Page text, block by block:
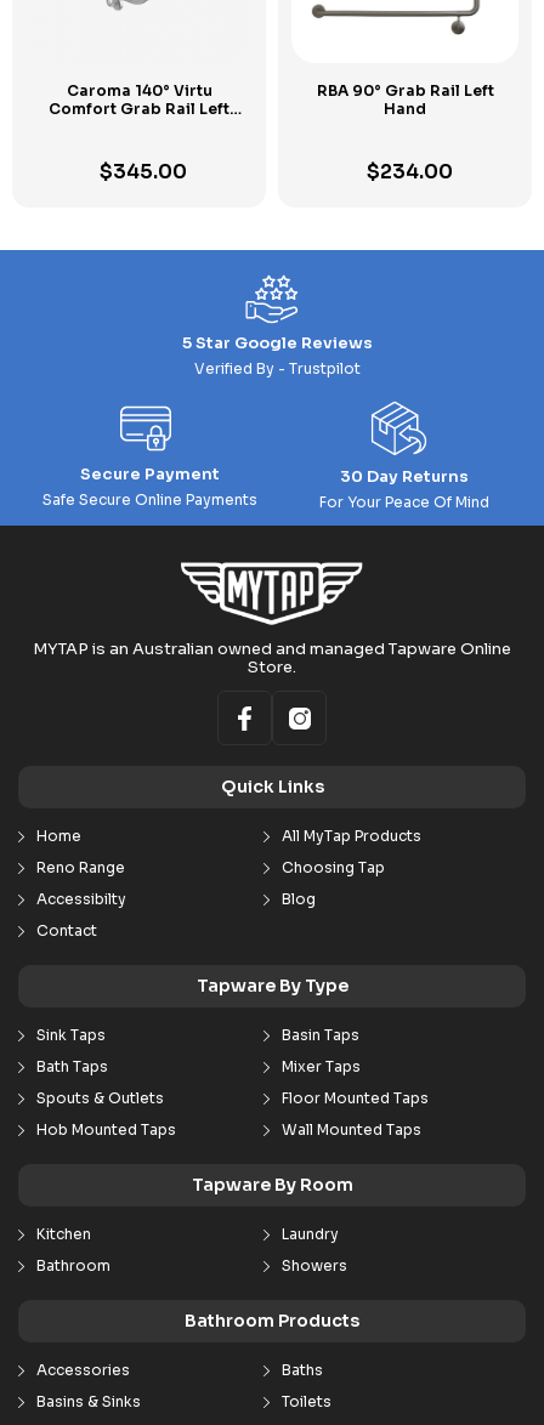
Caroma 140° Virtu
Comfort Grab Rail Left
$345.00
RBA 90° Grab Rail Left
Hand
$234.00
5 Star Google Reviews
Verified By - Trustpilot
Secure Payment
Safe Secure Online Payments
30 Day Returns
For Your Peace Of Mind
MYTAP is an Australian owned and managed Tapware Online
Store.
Quick Links
Home
All MyTap Products
Reno Range
Choosing Tap
Accessibilty
Blog
Contact
Tapware By Type
Sink Taps
Basin Taps
Bath Taps
Mixer Taps
Spouts & Outlets
Floor Mounted Taps
Hob Mounted Taps
Wall Mounted Taps
Tapware By Room
Kitchen
Laundry
Bathroom
Showers
Bathroom Products
Accessories
Baths
Basins & Sinks
Toilets